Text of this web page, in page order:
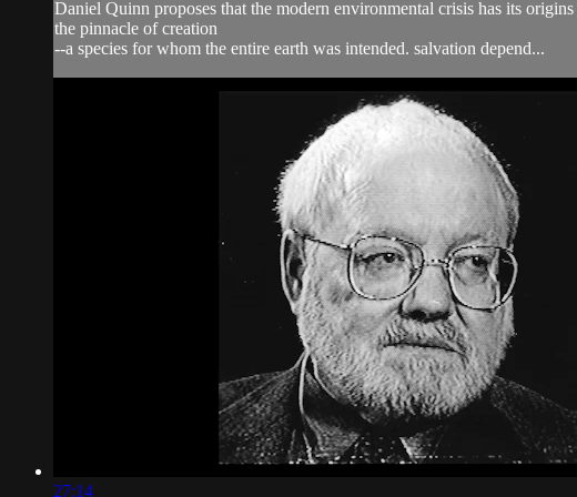
Daniel Quinn proposes that the modern environmental crisis has its
the pinnacle of creation
--a species for whom the entire earth was intended. salvation depend...
27:14